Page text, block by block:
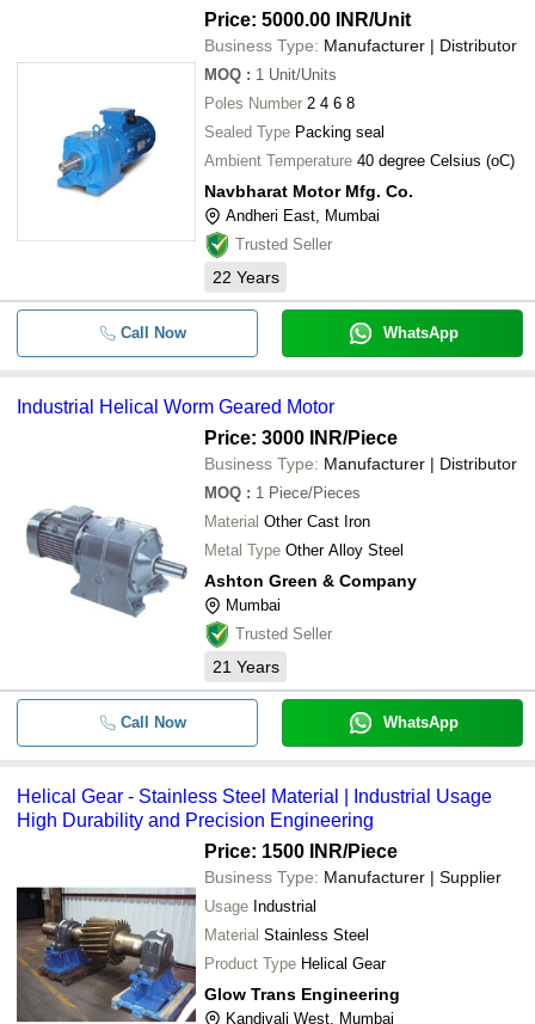
Price: 5000.00 INR/Unit
Business Type: Manufacturer | Distributor
MOQ : 1 Unit/Units
Poles Number 2 4 6 8
Sealed Type Packing seal
Ambient Temperature 40 degree Celsius (oC)
Navbharat Motor Mfg. Co.
Andheri East, Mumbai
Trusted Seller
22 Years
Call Now WhatsApp
Industrial Helical Worm Geared Motor
Price: 3000 INR/Piece
Business Type: Manufacturer | Distributor
MOQ : 1 Piece/Pieces
Material Other Cast Iron
Metal Type Other Alloy Steel
Ashton Green & Company
Mumbai
Trusted Seller
21 Years
Call Now WhatsApp
Helical Gear - Stainless Steel Material | Industrial Usage
High Durability and Precision Engineering
Price: 1500 INR/Piece
Business Type: Manufacturer | Supplier
Usage Industrial
Material Stainless Steel
Product Type Helical Gear
Glow Trans Engineering
Kandivali West, Mumbai